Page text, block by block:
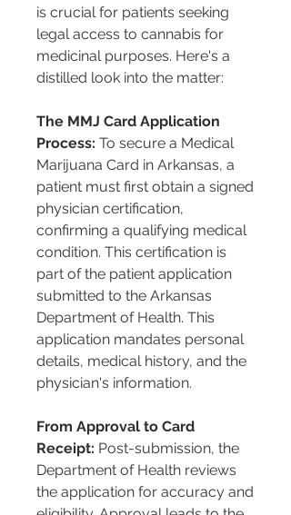
is crucial for patients seeking
legal access to cannabis for
medicinal purposes. Here's a
distilled look into the matter:
The MMJ Card Application
Process: To secure a Medical
Marijuana Card in Arkansas, a
patient must first obtain a signed
physician certification,
confirming a qualifying medical
condition. This certification is
part of the patient application
submitted to the Arkansas
Department of Health. This
application mandates personal
details, medical history, and the
physician's information.
From Approval to Card
Receipt: Post-submission, the
Department of Health reviews
the application for accuracy and